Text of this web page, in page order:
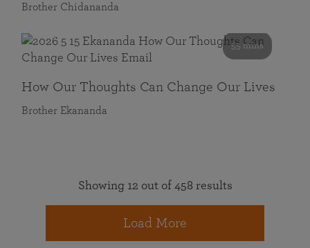
Brother Chidananda
55 mins
How Our Thoughts Can Change Our Lives
Brother Ekananda
Showing 12 out of 458 results
Load More